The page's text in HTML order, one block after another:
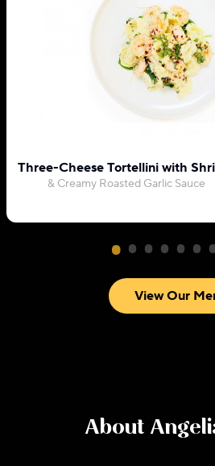
Three-Cheese Tortellini with
& Creamy Roasted Garlic Sauce
View Our
About